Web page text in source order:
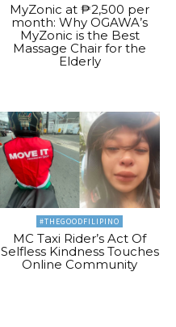
MyZonic at ₱2,500 per
month: Why OGAWA’s
MyZonic is the Best
Massage Chair for the
Elderly
#THEGOODFILIPINO
MC Taxi Rider’s Act Of
Selfless Kindness Touches
Online Community